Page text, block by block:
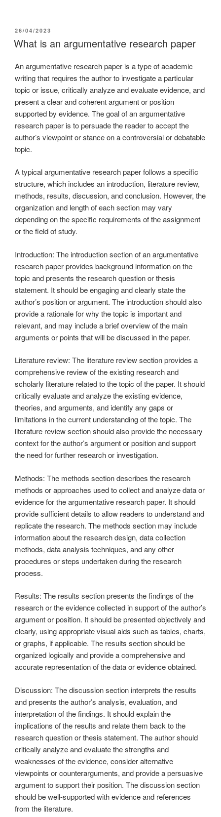
26/04/2023
What is an argumentative research paper
An argumentative research paper is a type of academic
writing that requires the author to investigate a particular
topic or issue, critically analyze and evaluate evidence, and
present a clear and coherent argument or position
supported by evidence. The goal of an argumentative
research paper is to persuade the reader to accept the
author’s viewpoint or stance on a controversial or debatable
topic.
A typical argumentative research paper follows a specific
structure, which includes an introduction, literature review,
methods, results, discussion, and conclusion. However, the
organization and length of each section may vary
depending on the specific requirements of the assignment
or the field of study.
Introduction: The introduction section of an argumentative
research paper provides background information on the
topic and presents the research question or thesis
statement. It should be engaging and clearly state the
author’s position or argument. The introduction should also
provide a rationale for why the topic is important and
relevant, and may include a brief overview of the main
arguments or points that will be discussed in the paper.
Literature review: The literature review section provides a
comprehensive review of the existing research and
scholarly literature related to the topic of the paper. It should
critically evaluate and analyze the existing evidence,
theories, and arguments, and identify any gaps or
limitations in the current understanding of the topic. The
literature review section should also provide the necessary
context for the author’s argument or position and support
the need for further research or investigation.
Methods: The methods section describes the research
methods or approaches used to collect and analyze data or
evidence for the argumentative research paper. It should
provide sufficient details to allow readers to understand and
replicate the research. The methods section may include
information about the research design, data collection
methods, data analysis techniques, and any other
procedures or steps undertaken during the research
process.
Results: The results section presents the findings of the
research or the evidence collected in support of the author’s
argument or position. It should be presented objectively and
clearly, using appropriate visual aids such as tables, charts,
or graphs, if applicable. The results section should be
organized logically and provide a comprehensive and
accurate representation of the data or evidence obtained.
Discussion: The discussion section interprets the results
and presents the author’s analysis, evaluation, and
interpretation of the findings. It should explain the
implications of the results and relate them back to the
research question or thesis statement. The author should
critically analyze and evaluate the strengths and
weaknesses of the evidence, consider alternative
viewpoints or counterarguments, and provide a persuasive
argument to support their position. The discussion section
should be well-supported with evidence and references
from the literature.